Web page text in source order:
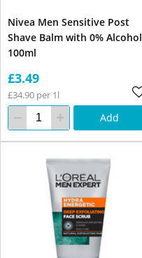
Nivea Men Sensitive Post
Shave Balm with 0% Alcohol
100ml
£3.49
£34.90 per 1l
Add